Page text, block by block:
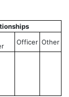
Officer Other